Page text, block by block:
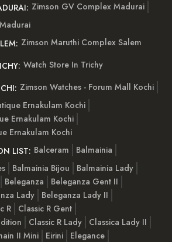
Zimson GV Complex Madurai
Zimson Maruthi Complex Salem
Watch Store In Trichy
Zimson Watches - Forum Mall Kochi
Ernakulam Kochi
Ernakulam Kochi
Ernakulam Kochi
LIST: Balceram
Balmainia
Balmainia Bijou
Balmainia Lady
Beleganza
Beleganza Gent II
Lady
Beleganza Lady II
R
Classic R Gent
Classic R Lady
Classica Lady II
II Mini Eirini
Elegance